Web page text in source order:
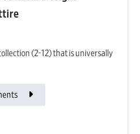
(2-12) that is universally